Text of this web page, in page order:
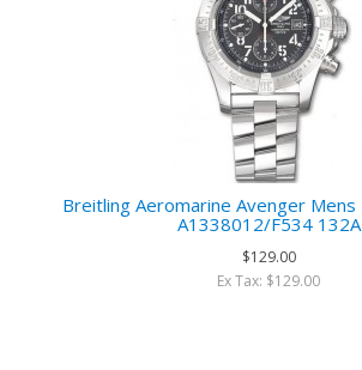
Breitling Aeromarine Avenger Mens
A1338012/F534 132A
$129.00
Ex Tax: $129.00